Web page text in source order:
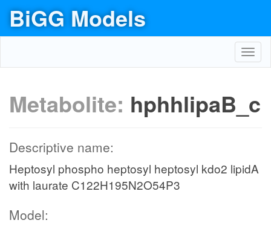
BiGG Models
Metabolite: hphhlipaB_c
Descriptive name:
Heptosyl phospho heptosyl heptosyl kdo2 lipidA
with laurate C122H195N2O54P3
Model: